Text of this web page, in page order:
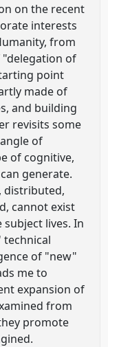
on the recent
interests
from
"delegation of
point
made of
and building
revisits some
of
of cognitive,
generate.
distributed,
cannot exist
lives. In
of "new"
me to
expansion of
from
promote